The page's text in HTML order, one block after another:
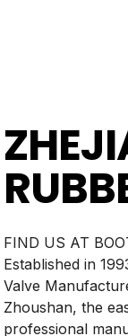
Established in
Valve
Zhoushan, the
professional